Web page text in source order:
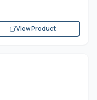
View Product